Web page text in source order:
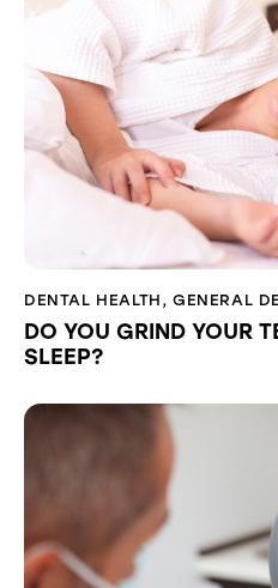
DENTAL HEALTH ,GENERAL
DO YOU GRIND YOUR
SLEEP?